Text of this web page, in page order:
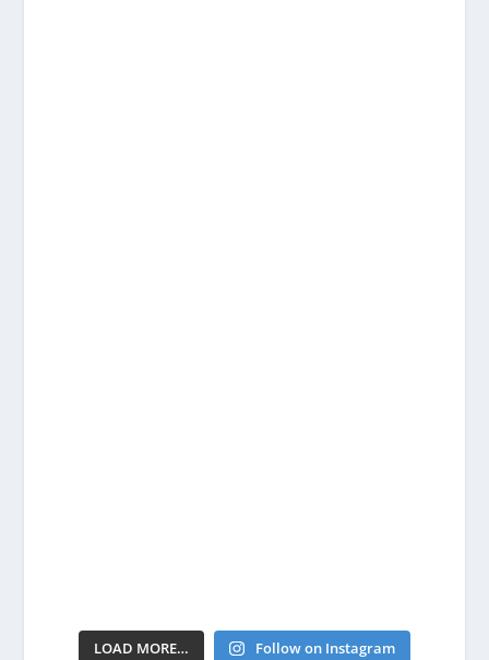
LOAD MORE… Follow on Instagram